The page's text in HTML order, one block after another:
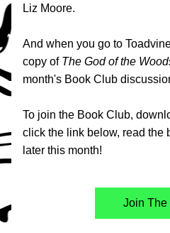
Liz Moore.
And when you go to
copy of The God of the
month's Book Club
To join the Book Club,
click the link below, read the
later this month!
Join The